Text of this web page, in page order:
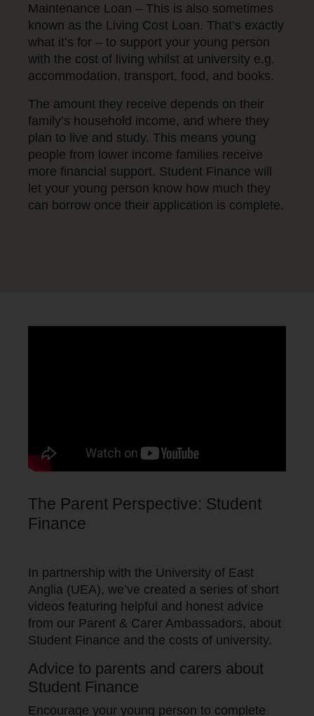
Maintenance Loan – This is also sometimes
known as the Living Cost Loan. That’s exactly
what it’s for – to support your young person
with the cost of living whilst at university e.g.
accommodation, transport, food, and books.
The amount they receive depends on their
family’s household income, and where they
plan to live and study. This means young
people from lower income families receive
more financial support. Student Finance will
let your young person know how much they
can borrow once their application is complete.
The Parent Perspective: Student
Finance
In partnership with the University of East
Anglia (UEA), we’ve created a series of short
videos featuring helpful and honest advice
from our Parent & Carer Ambassadors, about
Student Finance and the costs of university.
Advice to parents and carers about
Student Finance
Encourage your young person to complete